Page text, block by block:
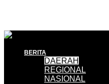
BERITA
DAERAH
REGIONAL
NASIONAL